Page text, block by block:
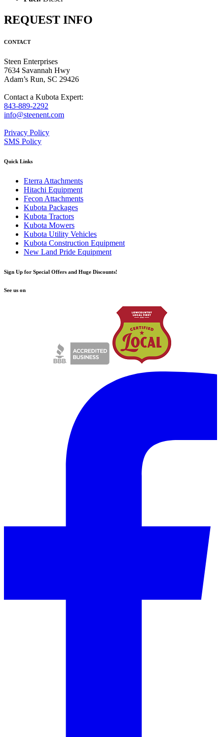
REQUEST INFO
CONTACT
Steen Enterprises
7634 Savannah Hwy
Adam’s Run, SC 29426
Contact a Kubota Expert:
843-889-2292
info@steenent.com
Privacy Policy
SMS Policy
Quick Links
Eterra Attachments
Hitachi Equipment
Fecon Attachments
Kubota Packages
Kubota Tractors
Kubota Mowers
Kubota Utility Vehicles
Kubota Construction Equipment
New Land Pride Equipment
Sign Up for Special Offers and Huge Discounts!
See us on